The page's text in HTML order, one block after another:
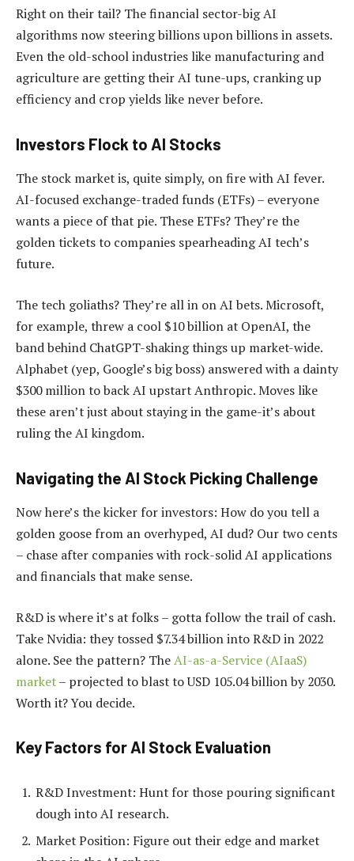
Right on their tail? The financial sector-big AI
algorithms now steering billions upon billions in assets.
Even the old-school industries like manufacturing and
agriculture are getting their AI tune-ups, cranking up
efficiency and crop yields like never before.
Investors Flock to AI Stocks
The stock market is, quite simply, on fire with AI fever.
AI-focused exchange-traded funds (ETFs) – everyone
wants a piece of that pie. These ETFs? They’re the
golden tickets to companies spearheading AI tech’s
future.
The tech goliaths? They’re all in on AI bets. Microsoft,
for example, threw a cool $10 billion at OpenAI, the
band behind ChatGPT-shaking things up market-wide.
Alphabet (yep, Google’s big boss) answered with a dainty
$300 million to back AI upstart Anthropic. Moves like
these aren’t just about staying in the game-it’s about
ruling the AI kingdom.
Navigating the AI Stock Picking Challenge
Now here’s the kicker for investors: How do you tell a
golden goose from an overhyped, AI dud? Our two cents
– chase after companies with rock-solid AI applications
and financials that make sense.
R&D is where it’s at folks – gotta follow the trail of cash.
Take Nvidia: they tossed $7.34 billion into R&D in 2022
alone. See the pattern? TheAI-as-a-Service (AIaaS)
market– projected to blast to USD 105.04 billion by 2030.
Worth it? You decide.
Key Factors for AI Stock Evaluation
R&D Investment: Hunt for those pouring significant
dough into AI research.
Market Position: Figure out their edge and market